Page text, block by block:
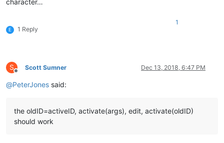
character…
E 1 Reply
1
S
Offline
Scott Sumner Dec 13, 2018, 6:47 PM
@PeterJones said:
the oldID=activeID, activate(args), edit, activate(oldID)
should work